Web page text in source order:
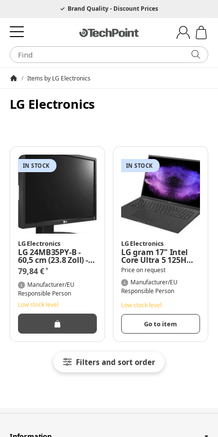
Hotline 0049 6205 3079975Brand Quality - Discount Prices
/ Items by LG Electronics
LG Electronics
Filters and sort order
IN STOCK
LG Electronics
LG 24MB35PY-B -
60,5 cm (23.8 Zoll) -
1920 x 1080 Pixel -
Full HD - LED - 5 ms -
Schwarz
79,84 €*
Manufacturer/EU
Responsible Person
Low stock level
IN STOCK
LG Electronics
LG gram 17" Intel
Core Ultra 5 125H
8GB/512GB SSD
Win11 grau 17Z90S-
G.AR56G - Core Ultra
5 - 4,5 GHz
Price on request
Manufacturer/EU
Responsible Person
Low stock level
Go to item